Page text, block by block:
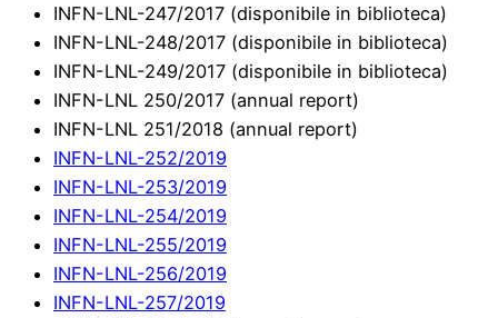
INFN-LNL-247/2017 (disponibile in biblioteca)
INFN-LNL-248/2017 (disponibile in biblioteca)
INFN-LNL-249/2017 (disponibile in biblioteca)
INFN-LNL 250/2017 (annual report)
INFN-LNL 251/2018 (annual report)
INFN-LNL-252/2019
INFN-LNL-253/2019
INFN-LNL-254/2019
INFN-LNL-255/2019
INFN-LNL-256/2019
INFN-LNL-257/2019